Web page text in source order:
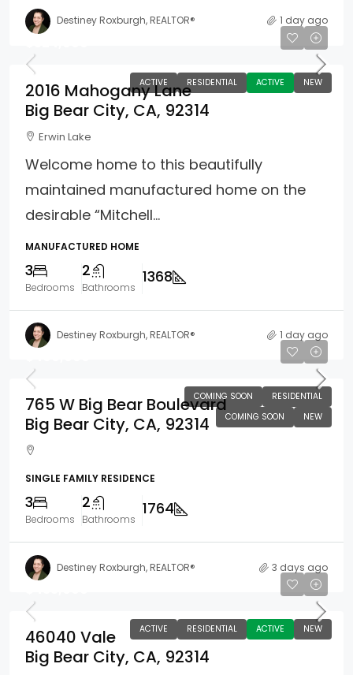
Destiney Roxburgh, REALTOR® 1 day ago
ACTIVE RESIDENTIAL ACTIVE NEW
2016 Mahogany Lane
Big Bear City, CA, 92314
Erwin Lake
Welcome home to this beautifully
maintained manufactured home on the
desirable “Mitchell...
MANUFACTURED HOME
3
Bedrooms
2
Bathrooms
1368
Destiney Roxburgh, REALTOR® 1 day ago
COMING SOON
RESIDENTIAL
COMING SOON
NEW
765 W Big Bear Boulevard
Big Bear City, CA, 92314
SINGLE FAMILY RESIDENCE
3
Bedrooms
2
Bathrooms
1764
Destiney Roxburgh, REALTOR® 3 days ago
ACTIVE RESIDENTIAL ACTIVE NEW
46040 Vale
Big Bear City, CA, 92314